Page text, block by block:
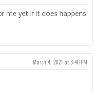
me yet if it does happens
March 4, 2021 at 8:40 PM